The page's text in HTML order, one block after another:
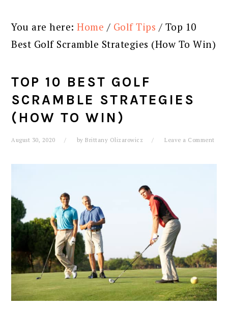
You are here:Home / Golf Tips / Top 10
Best Golf Scramble Strategies (How To Win)
TOP 10 BEST GOLF
SCRAMBLE STRATEGIES
(HOW TO WIN)
August 30, 2020 byBrittany Olizarowicz Leave a Comment